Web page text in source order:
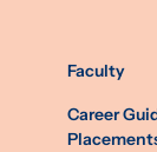
Faculty
Career